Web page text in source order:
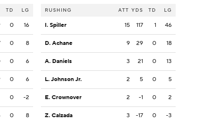
TD LG
0 16
0 8
0 6
0 6
0 -2
0 8
RUSHING ATT YDS TD LG
I. Spiller 15 117 1 46
D. Achane 9 29 0 18
A. Daniels 3 21 0 13
L. Johnson Jr. 2 5 0 5
E. Crownover 2 -1 0 2
Z. Calzada 3 -17 0 -3